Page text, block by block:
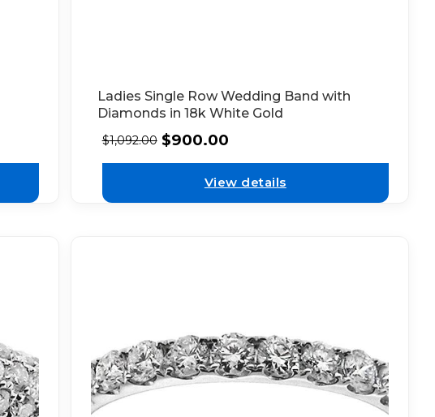
Ladies Single Row Wedding Band with
Diamonds in 18k White Gold
$1,092.00 $900.00
View details